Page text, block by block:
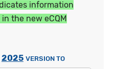
information
the new eCQM
2025 VERSION TO